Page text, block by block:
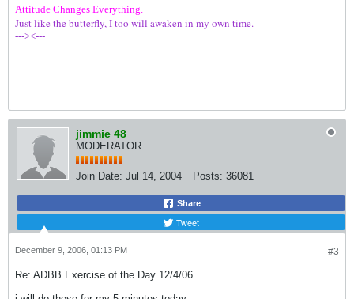
Attitude Changes Everything.
Just like the butterfly, I too will awaken in my own time.
---><---
jimmie 48
MODERATOR
Join Date: Jul 14, 2004 Posts: 36081
Share
Tweet
#3
December 9, 2006, 01:13 PM
Re: ADBB Exercise of the Day 12/4/06